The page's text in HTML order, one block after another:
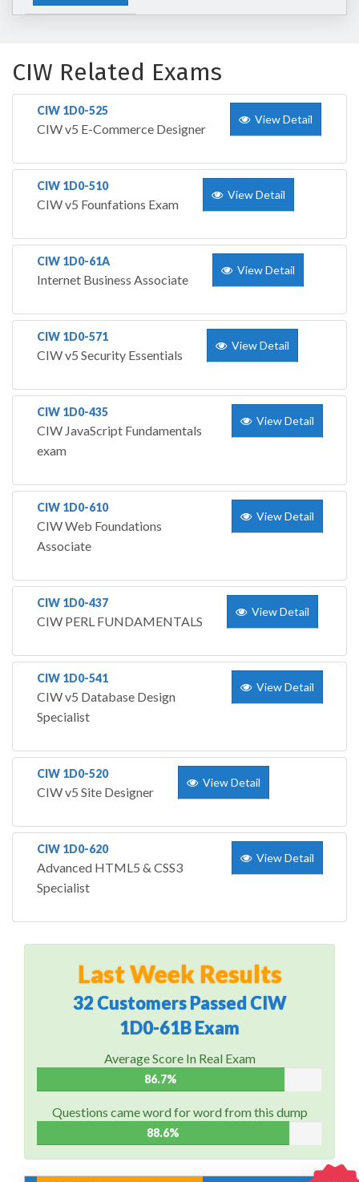
CIW Related Exams
CIW 1D0-525
CIW v5 E-Commerce Designer
View Detail
CIW 1D0-510
CIW v5 Founfations Exam
View Detail
CIW 1D0-61A
Internet Business Associate
View Detail
CIW 1D0-571
CIW v5 Security Essentials
View Detail
CIW 1D0-435
CIW JavaScript Fundamentals
exam
View Detail
CIW 1D0-610
CIW Web Foundations
Associate
View Detail
CIW 1D0-437
CIW PERL FUNDAMENTALS
View Detail
CIW 1D0-541
CIW v5 Database Design
Specialist
View Detail
CIW 1D0-520
CIW v5 Site Designer
View Detail
CIW 1D0-620
Advanced HTML5 & CSS3
Specialist
View Detail
Last Week Results
32 Customers Passed CIW
1D0-61B Exam
Average Score In Real Exam
86.7%
Questions came word for word from this dump
88.6%